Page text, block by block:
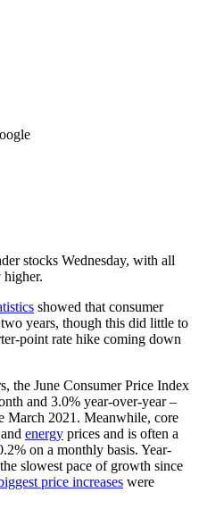
stocks Wednesday, with all
higher.
showed that consumer
years, though this did little to
point rate hike coming down
the June Consumer Price Index
and 3.0% year-over-year –
March 2021. Meanwhile, core
energy prices and is often a
on a monthly basis. Year-
slowest pace of growth since
price increases were